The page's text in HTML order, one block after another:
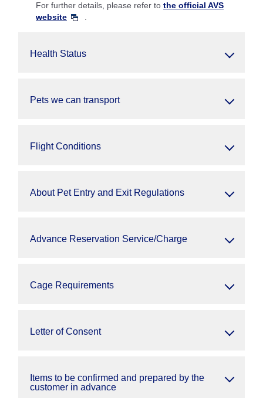
For further details, please refer to the official AVS
website
Health Status
Pets we can transport
Flight Conditions
About Pet Entry and Exit Regulations
Advance Reservation Service/Charge
Cage Requirements
Letter of Consent
Items to be confirmed and prepared by the
customer in advance